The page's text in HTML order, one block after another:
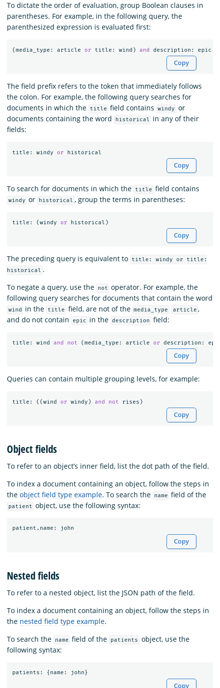
To dictate the order of evaluation, group Boolean clauses in
parentheses. For example, in the following query, the
parenthesized expression is evaluated first:
(media_type : article or title : wind ) and description : epic
Copy
The field prefix refers to the token that immediately follows
the colon. For example, the following query searches for
documents in which the
title field contains windy
or
documents containing the word
historical
in any of their
fields:
title : windy or historical
Copy
To search for documents in which the title field contains
windy or historical , group the terms in parentheses:
title : (windy or historical )
Copy
The preceding query is equivalent to
title: windy or title:
historical .
To negate a query, use the
not operator. For example, the
following query searches for documents that contain the word
wind in the title field, are not of the media_type article ,
and do not contain
epic in the description field:
title : wind and not (media_type : article or description :
Copy
Queries can contain multiple grouping levels, for example:
title : ((wind or windy ) and not rises )
Copy
Object fields
To refer to an object’s inner field, list the dot path of the field.
To index a document containing an object, follow the steps in
the object field type example. To search the name field of the
patient object, use the following syntax:
patient . name : john
Copy
Nested fields
To refer to a nested object, list the JSON path of the field.
To index a document containing an object, follow the steps in
the nested field type example.
To search the
name field of the patients
object, use the
following syntax:
patients : { name : john }
Copy